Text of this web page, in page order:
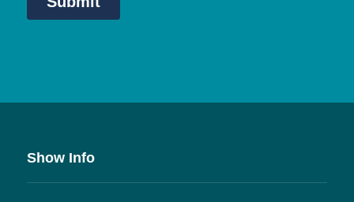
Show Info